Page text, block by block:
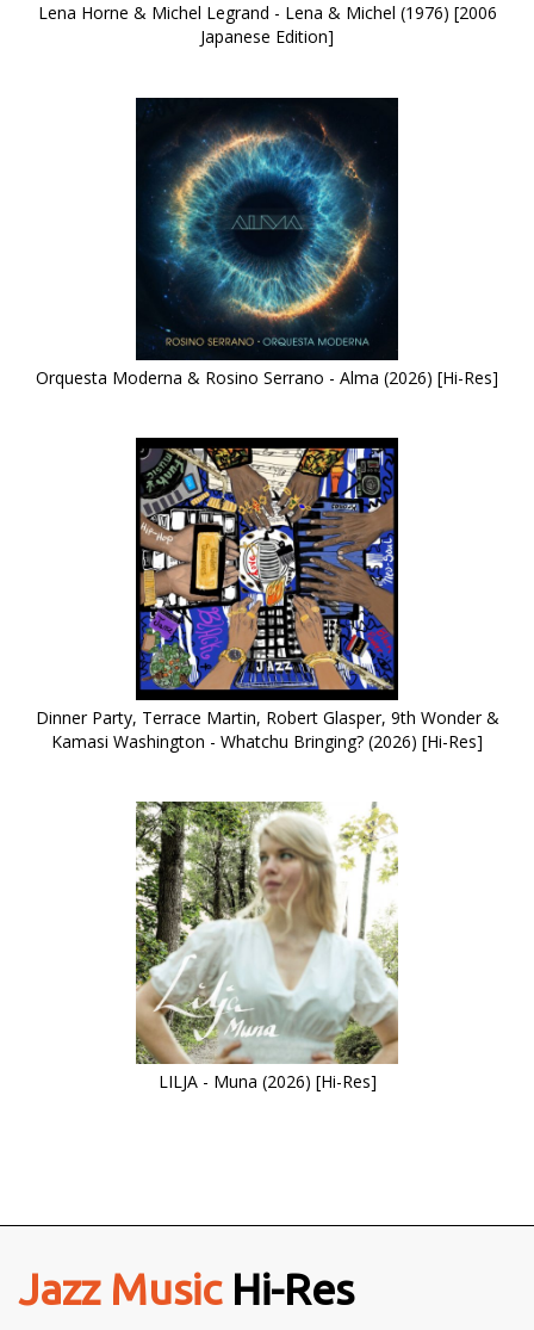
Lena Horne & Michel Legrand - Lena & Michel (1976) [2006
Japanese Edition]
Orquesta Moderna & Rosino Serrano - Alma (2026) [Hi-Res]
Dinner Party, Terrace Martin, Robert Glasper, 9th Wonder &
Kamasi Washington - Whatchu Bringing? (2026) [Hi-Res]
LILJA - Muna (2026) [Hi-Res]
Jazz MusicHi-Res